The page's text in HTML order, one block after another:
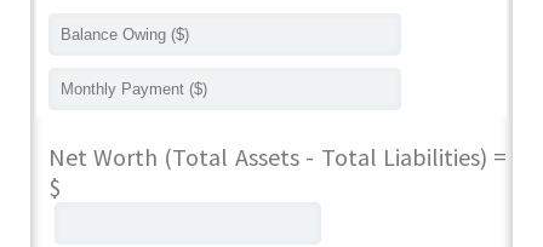
Net Worth (Total Assets - Total Liabilities) =
$